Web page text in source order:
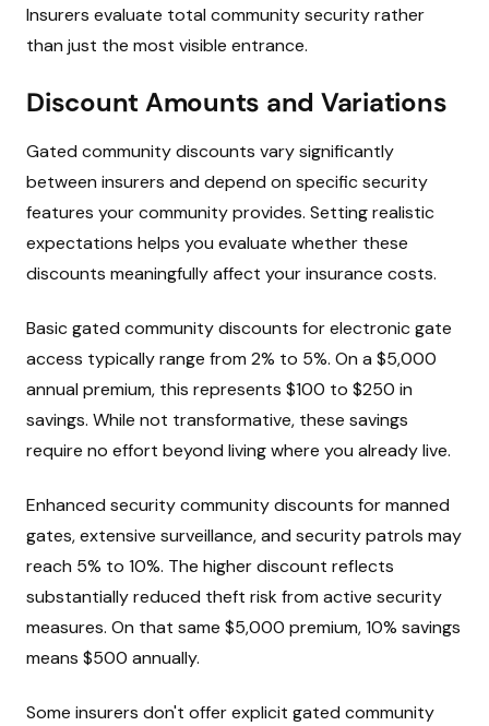
Insurers evaluate total community security rather
than just the most visible entrance.
Discount Amounts and Variations
Gated community discounts vary significantly
between insurers and depend on specific security
features your community provides. Setting realistic
expectations helps you evaluate whether these
discounts meaningfully affect your insurance costs.
Basic gated community discounts for electronic gate
access typically range from 2% to 5%. On a $5,000
annual premium, this represents $100 to $250 in
savings. While not transformative, these savings
require no effort beyond living where you already live.
Enhanced security community discounts for manned
gates, extensive surveillance, and security patrols may
reach 5% to 10%. The higher discount reflects
substantially reduced theft risk from active security
measures. On that same $5,000 premium, 10% savings
means $500 annually.
Some insurers don't offer explicit gated community